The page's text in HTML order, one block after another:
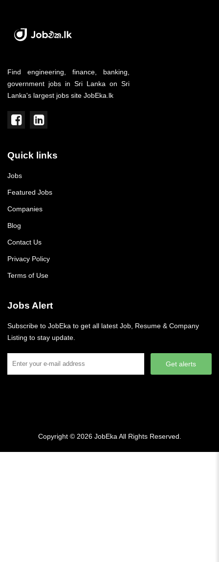
Find engineering, finance, banking,
government jobs in Sri Lanka on Sri
Lanka's largest jobs site JobEka.lk
Quick links
Jobs
Featured Jobs
Companies
Blog
Contact Us
Privacy Policy
Terms of Use
Jobs Alert
Subscribe to JobEka to get all latest Job, Resume & Company
Listing to stay update.
Get alerts
Copyright © 2026 JobEka All Rights Reserved.